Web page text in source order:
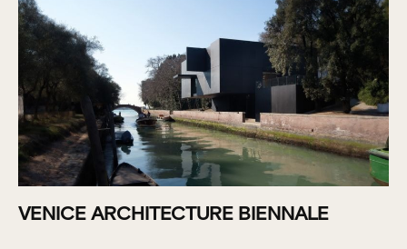
VENICE ARCHITECTURE BIENNALE